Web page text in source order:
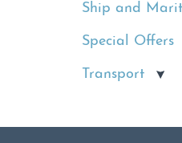
Ship and
Special Offers
Transport